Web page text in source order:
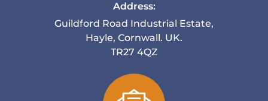
Address:
Guildford Road Industrial Estate,
Hayle, Cornwall. UK.
TR27 4QZ